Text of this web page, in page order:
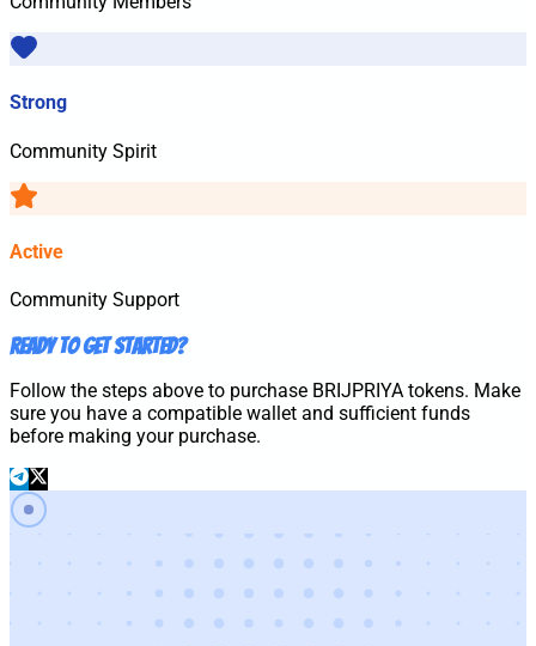
Strong
Community Spirit
Active
Community Support
Ready to Get Started?
Follow the steps above to purchase BRIJPRIYA tokens. Make
sure you have a compatible wallet and sufficient funds
before making your purchase.